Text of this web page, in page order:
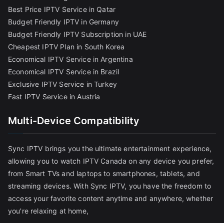
Best Price IPTV Service in Qatar
Budget Friendly IPTV in Germany
Budget Friendly IPTV Subscription in UAE
Cheapest IPTV Plan in South Korea
Economical IPTV Service in Argentina
Economical IPTV Service in Brazil
Exclusive IPTV Service in Turkey
Fast IPTV Service in Austria
Multi-Device Compatibility
Sync IPTV brings you the ultimate entertainment experience,
allowing you to watch IPTV Canada on any device you prefer,
from Smart TVs and laptops to smartphones, tablets, and
streaming devices. With Sync IPTV, you have the freedom to
access your favorite content anytime and anywhere, whether
you're relaxing at home,